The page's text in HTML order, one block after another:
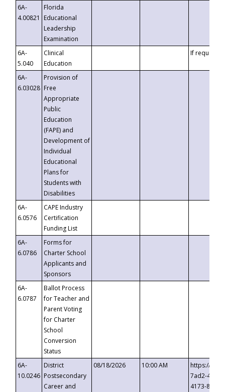
6A-
4.00821
Florida
Educational
Leadership
Examination
6A-
5.040
Clinical
Education
If requested
6A-
6.03028
Provision of
Free
Appropriate
Public
Education
(FAPE) and
Development of
Individual
Educational
Plans for
Students with
Disabilities
6A-
6.0576
CAPE Industry
Certification
Funding List
6A-
6.0786
Forms for
Charter School
Applicants and
Sponsors
6A-
6.0787
Ballot Process
for Teacher and
Parent Voting
for Charter
School
Conversion
Status
6A-
10.0246
District
Postsecondary
Career and
08/18/2026 10:00 AM
https://
7ad2-4249-
4173-8c1c-